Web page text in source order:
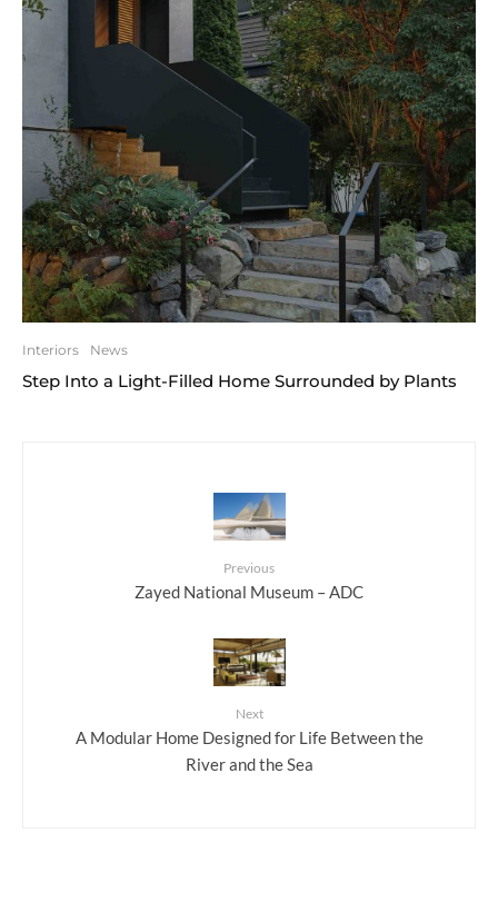
Interiors News
Step Into a Light-Filled Home Surrounded by Plants
Previous
Zayed National Museum – ADC
Next
A Modular Home Designed for Life Between the
River and the Sea